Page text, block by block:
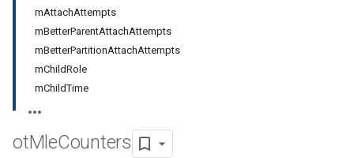
mAttachAttempts
mBetterParentAttachAttempts
mBetterPartitionAttachAttempts
mChildRole
mChildTime
otMleCounters